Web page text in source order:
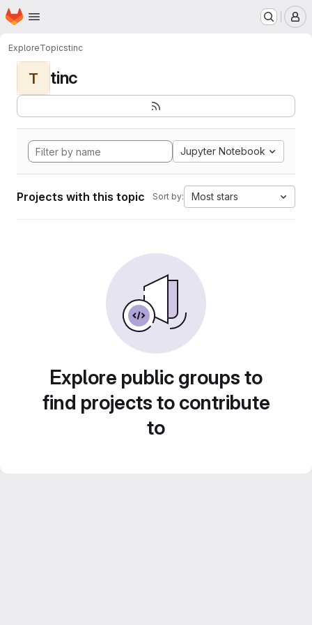
Skip to main content
Homepage
ExploreTopicstinc
T tinc
Jupyter Notebook
Projects with this topic Sort by: Most stars
Explore public groups to
find projects to contribute
to